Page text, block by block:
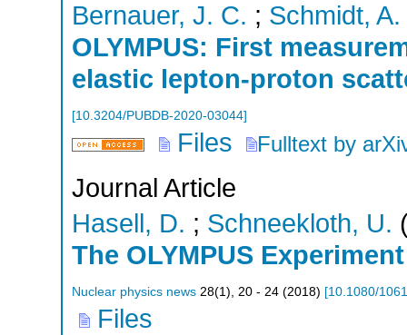
Bernauer, J. C. ; Schmidt, A.
OLYMPUS: First
elastic lepton-proton
[10.3204/PUBDB-2020-03044]
Files Fulltext by
Journal Article
Hasell, D. ; Schneekloth, U.
The OLYMPUS
Nuclear physics news 28(1), 20 - 24 (2018) [10.1080/
Files